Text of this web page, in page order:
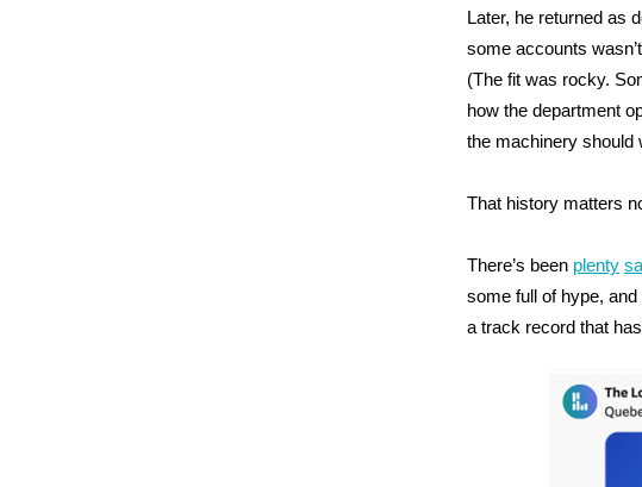
Later, he returned as
some accounts
(The fit was rocky.
how the department
the machinery should
That history matters
There’s been plenty
some full of hype,
a track record that